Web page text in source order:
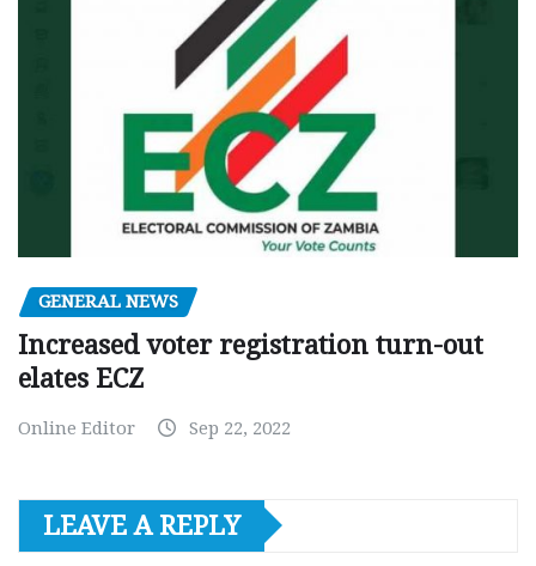
GENERAL NEWS
Increased voter registration turn-out
elates ECZ
Online Editor Sep 22, 2022
LEAVE A REPLY